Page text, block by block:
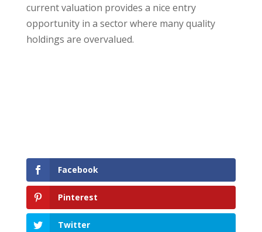
current valuation provides a nice entry
opportunity in a sector where many quality
holdings are overvalued.
Facebook
Pinterest
Twitter